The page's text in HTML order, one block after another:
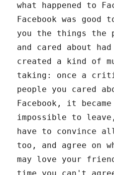
what happened to
Facebook was good
you the things the
and cared about
created a kind of
taking: once a
people you cared
Facebook, it
impossible to
have to convince
too, and agree on
may love your